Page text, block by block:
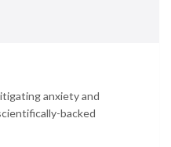
anxiety and
backed